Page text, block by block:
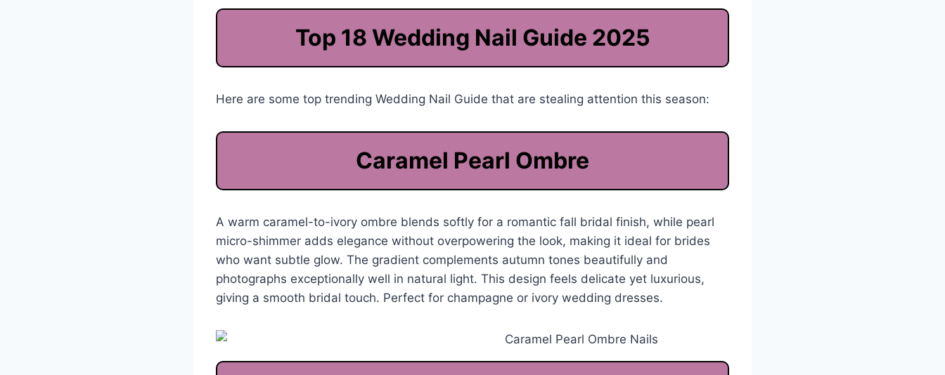
Top 18 Wedding Nail Guide 2025
Here are some top trending Wedding Nail Guide that are stealing attention this season:
Caramel Pearl Ombre
A warm caramel-to-ivory ombre blends softly for a romantic fall bridal finish, while pearl
micro-shimmer adds elegance without overpowering the look, making it ideal for brides
who want subtle glow. The gradient complements autumn tones beautifully and
photographs exceptionally well in natural light. This design feels delicate yet luxurious,
giving a smooth bridal touch. Perfect for champagne or ivory wedding dresses.